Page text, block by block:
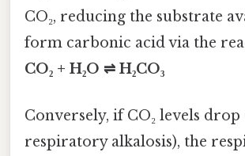
CO₂, reducing the substrate
form carbonic acid via the
CO₂ + H₂O ⇌ H₂CO₃
Conversely, if CO₂ levels drop
respiratory alkalosis), the